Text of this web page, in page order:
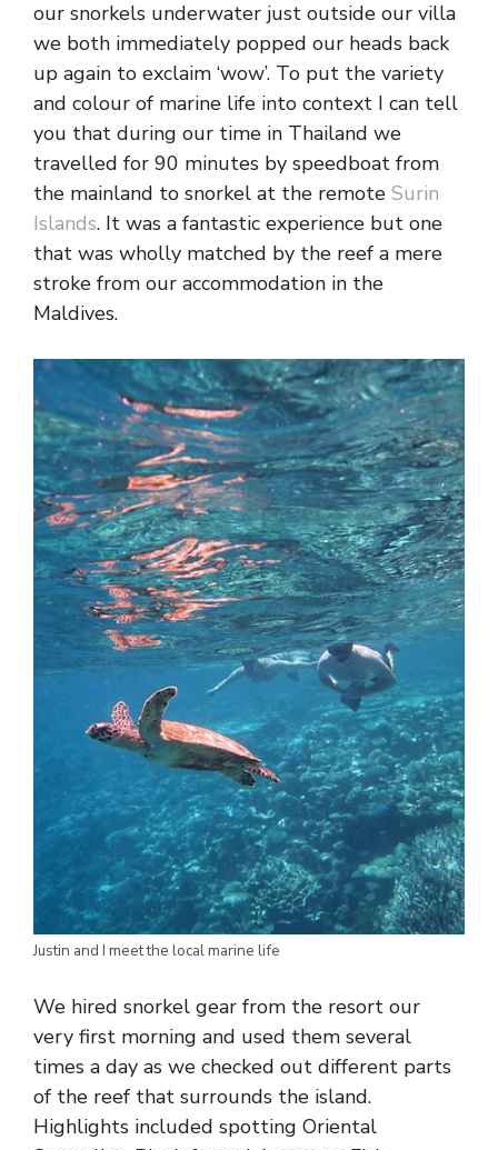
our snorkels underwater just outside our villa
we both immediately popped our heads back
up again to exclaim ‘wow’. To put the variety
and colour of marine life into context I can tell
you that during our time in Thailand we
travelled for 90 minutes by speedboat from
the mainland to snorkel at the remote Surin
Islands. It was a fantastic experience but one
that was wholly matched by the reef a mere
stroke from our accommodation in the
Maldives.
Justin and I meet the local marine life
We hired snorkel gear from the resort our
very first morning and used them several
times a day as we checked out different parts
of the reef that surrounds the island.
Highlights included spotting Oriental